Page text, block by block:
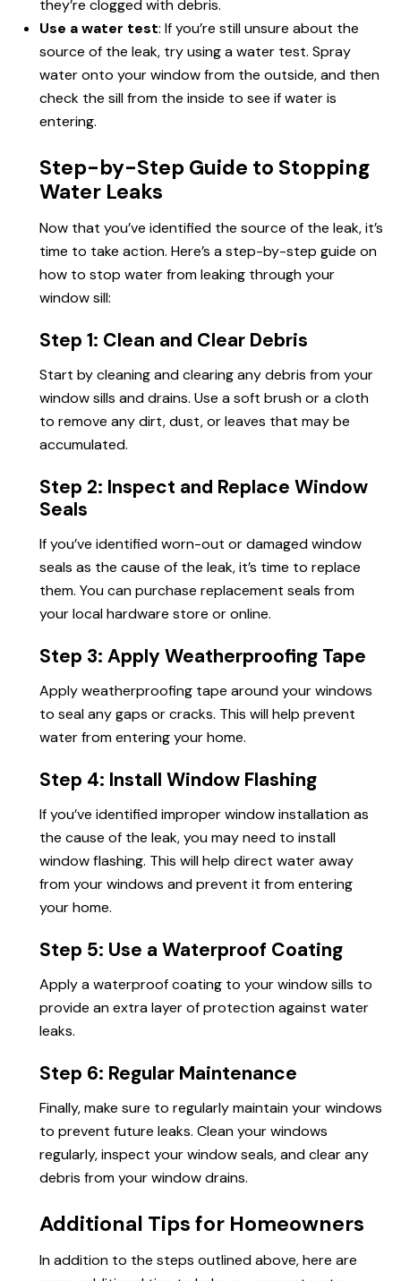
they’re clogged with debris.
Use a water test: If you’re still unsure about the
source of the leak, try using a water test. Spray
water onto your window from the outside, and then
check the sill from the inside to see if water is
entering.
Step-by-Step Guide to Stopping
Water Leaks
Now that you’ve identified the source of the leak, it’s
time to take action. Here’s a step-by-step guide on
how to stop water from leaking through your
window sill:
Step 1: Clean and Clear Debris
Start by cleaning and clearing any debris from your
window sills and drains. Use a soft brush or a cloth
to remove any dirt, dust, or leaves that may be
accumulated.
Step 2: Inspect and Replace Window
Seals
If you’ve identified worn-out or damaged window
seals as the cause of the leak, it’s time to replace
them. You can purchase replacement seals from
your local hardware store or online.
Step 3: Apply Weatherproofing Tape
Apply weatherproofing tape around your windows
to seal any gaps or cracks. This will help prevent
water from entering your home.
Step 4: Install Window Flashing
If you’ve identified improper window installation as
the cause of the leak, you may need to install
window flashing. This will help direct water away
from your windows and prevent it from entering
your home.
Step 5: Use a Waterproof Coating
Apply a waterproof coating to your window sills to
provide an extra layer of protection against water
leaks.
Step 6: Regular Maintenance
Finally, make sure to regularly maintain your windows
to prevent future leaks. Clean your windows
regularly, inspect your window seals, and clear any
debris from your window drains.
Additional Tips for Homeowners
In addition to the steps outlined above, here are